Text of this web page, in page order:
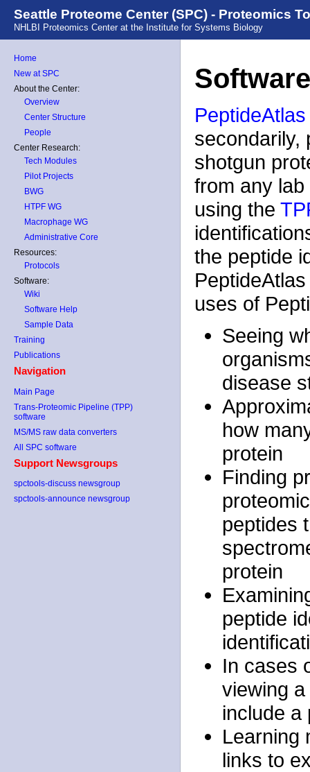
Seattle Proteome Center (SPC) - Proteomics
NHLBI Proteomics Center at the Institute for Systems Biology
Home
New at SPC
About the Center:
Overview
Center Structure
People
Center Research:
Tech Modules
Pilot Projects
BWG
HTPF WG
Macrophage WG
Administrative Core
Resources:
Protocols
Software:
Wiki
Software Help
Sample Data
Training
Publications
Navigation
Main Page
Trans-Proteomic Pipeline (TPP)
software
MS/MS raw data converters
All SPC software
Support Newsgroups
spctools-discuss newsgroup
spctools-announce newsgroup
PeptideAtlas
secondarily,
shotgun
from any
using the
the peptide
uses of
Seeing
disease
how
protein
Finding
peptides
protein
peptide
In cases
viewing
include a
Learning
links to